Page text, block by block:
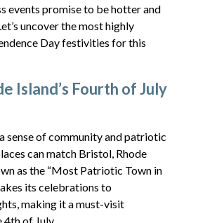
events promise to be hotter and
uncover the most highly
Day festivities for this
Island’s Fourth of July
sense of community and patriotic
can match Bristol, Rhode
as the “Most Patriotic Town in
its celebrations to
making it a must-visit